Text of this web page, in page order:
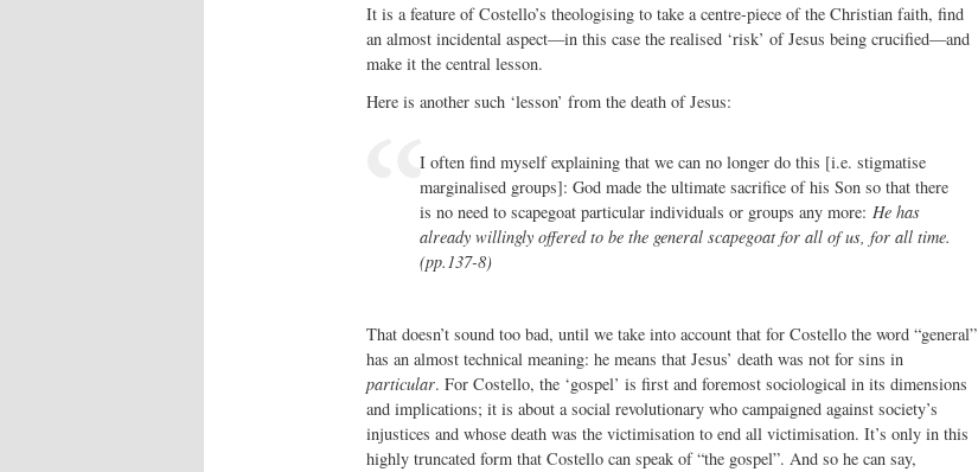
It is a feature of Costello’s theologising to take a centre-piece of the Christian faith, find
an almost incidental aspect—in this case the realised ‘risk’ of Jesus being crucified—and
make it the central lesson.
Here is another such ‘lesson’ from the death of Jesus:
I often find myself explaining that we can no longer do this [i.e. stigmatise
marginalised groups]: God made the ultimate sacrifice of his Son so that there
is no need to scapegoat particular individuals or groups any more: He has
already willingly offered to be the general scapegoat for all of us, for all time.
(pp.137-8)
That doesn’t sound too bad, until we take into account that for Costello the word “general”
has an almost technical meaning: he means that Jesus’ death was not for sins in
particular. For Costello, the ‘gospel’ is first and foremost sociological in its dimensions
and implications; it is about a social revolutionary who campaigned against society’s
injustices and whose death was the victimisation to end all victimisation. It’s only in this
highly truncated form that Costello can speak of “the gospel”. And so he can say,